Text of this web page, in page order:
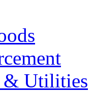
& Utilities